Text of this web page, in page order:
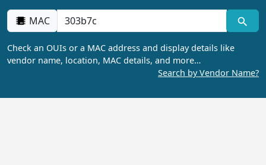
MAC
Check an OUIs or a MAC address and display details like
vendor name, location, MAC details, and more…
Search by Vendor Name?